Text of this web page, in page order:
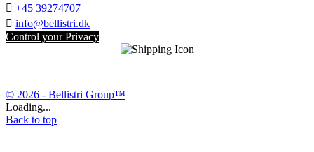
 +45 39274707
 info@bellistri.dk
Control your Privacy
© 2026 - Bellistri Group™
Loading...
Back to top